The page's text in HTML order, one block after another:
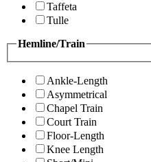
Taffeta
Tulle
Hemline/Train
Ankle-Length
Asymmetrical
Chapel Train
Court Train
Floor-Length
Knee Length